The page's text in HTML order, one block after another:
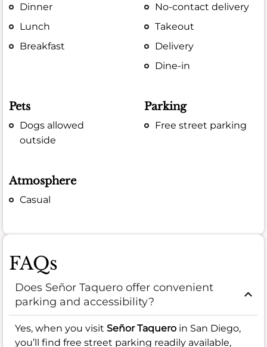
Dinner
Lunch
Breakfast
No-contact delivery
Takeout
Delivery
Dine-in
Pets
Dogs allowed
outside
Parking
Free street parking
Atmosphere
Casual
FAQs
Does Señor Taquero offer convenient
parking and accessibility?
Yes, when you visit Señor Taquero in San Diego,
you’ll find free street parking readily available,